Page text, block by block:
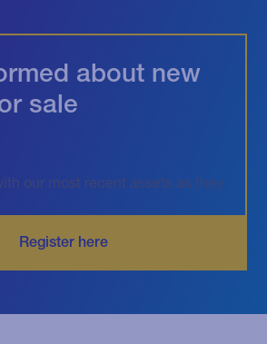
about new
sale
our most recent assets as they